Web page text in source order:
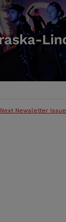
Next Newsletter Issue